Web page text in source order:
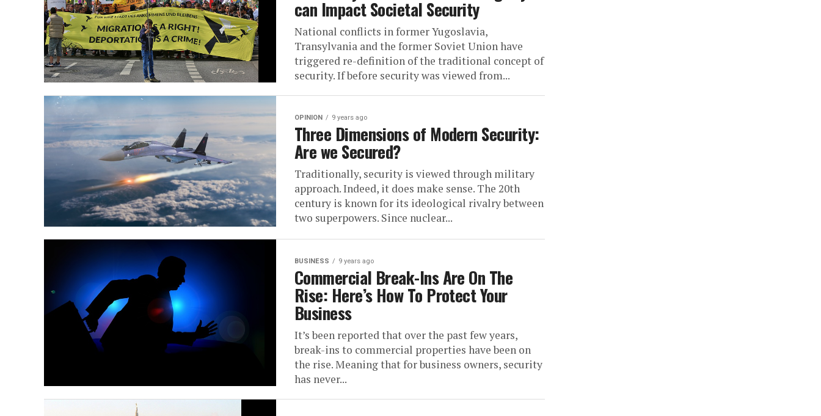
can Impact Societal Security
National conflicts in former Yugoslavia,
Transylvania and the former Soviet Union have
triggered re-definition of the traditional concept of
security. If before security was viewed from...
OPINION 9 years ago
Three Dimensions of Modern Security:
Are we Secured?
Traditionally, security is viewed through military
approach. Indeed, it does make sense. The 20th
century is known for its ideological rivalry between
two superpowers. Since nuclear...
BUSINESS 9 years ago
Commercial Break-Ins Are On The
Rise: Here’s How To Protect Your
Business
It’s been reported that over the past few years,
break-ins to commercial properties have been on
the rise. Meaning that for business owners, security
has never...